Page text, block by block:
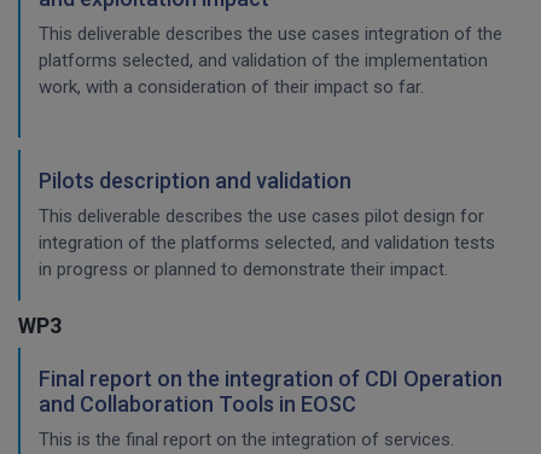
This deliverable describes the use cases integration of the
platforms selected, and validation of the implementation
work, with a consideration of their impact so far.
Pilots description and validation
This deliverable describes the use cases pilot design for
integration of the platforms selected, and validation tests
in progress or planned to demonstrate their impact.
WP3
Final report on the integration of CDI Operation
and Collaboration Tools in EOSC
This is the final report on the integration of services.